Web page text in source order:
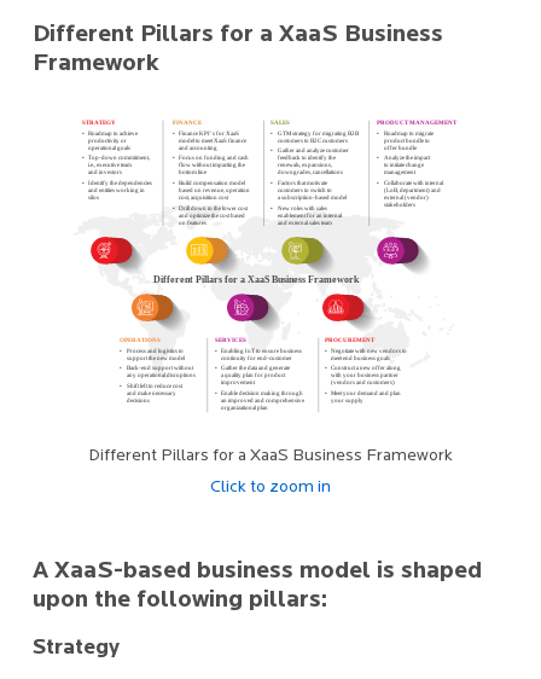
Different Pillars for a XaaS Business
Framework
Different Pillars for a XaaS Business Framework
Click to zoom in
A XaaS-based business model is shaped
upon the following pillars:
Strategy